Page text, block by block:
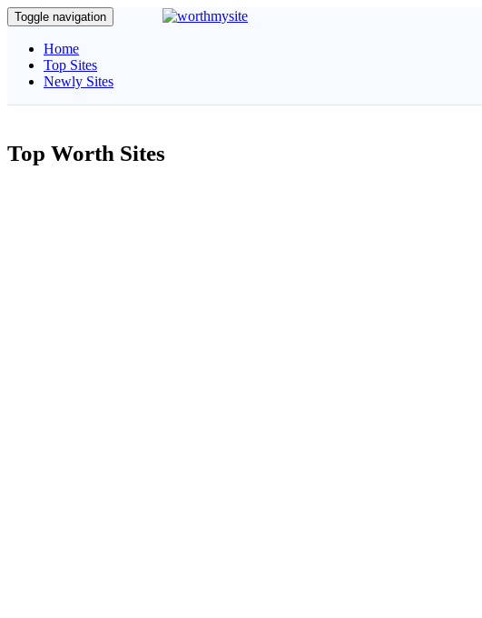
Toggle navigation
Home
Top Sites
Newly Sites
Top Worth Sites